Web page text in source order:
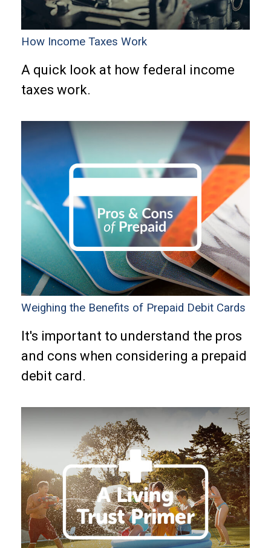
How Income Taxes Work
A quick look at how federal income
taxes work.
Weighing the Benefits of Prepaid Debit Cards
It's important to understand the pros
and cons when considering a prepaid
debit card.